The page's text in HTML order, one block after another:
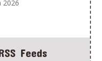
2026
Feeds